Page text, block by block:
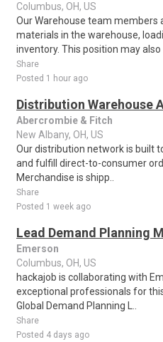
Columbus, OH, US
Our Warehouse team members
materials in the warehouse,
inventory. This position may also ..
Share
Posted 1 hour ago
Distribution Warehouse
Abercrombie & Fitch
New Albany, OH, US
Our distribution network is built
and fulfill direct-to-consumer
Merchandise is shipp..
Share
Posted 1 week ago
Lead Demand Planning
Emerson
Columbus, OH, US
hackajob is collaborating with
exceptional professionals for
Global Demand Planning L..
Share
Posted 4 days ago